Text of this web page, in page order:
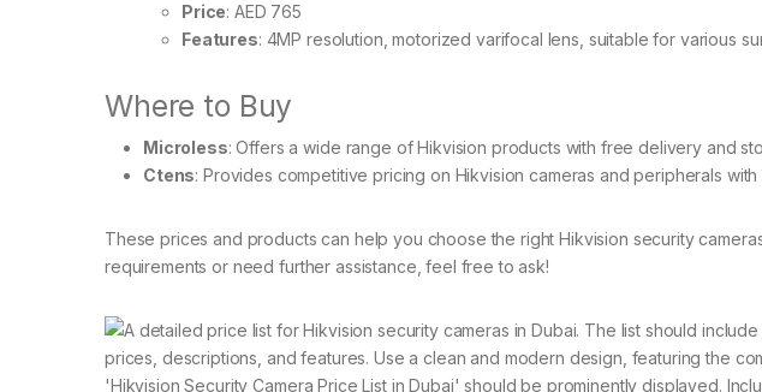
Price: AED 765
Features: 4MP resolution, motorized varifocal lens, suitable for various
Where to Buy
Microless: Offers a wide range of Hikvision products with free delivery and
Ctens: Provides competitive pricing on Hikvision cameras and peripherals
These prices and products can help you choose the right Hikvision security
requirements or need further assistance, feel free to ask!